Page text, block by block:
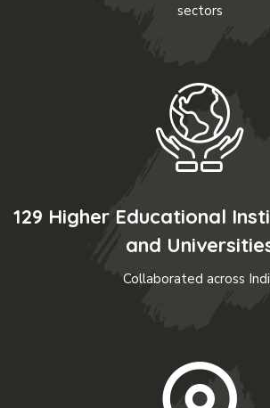
sectors
129 Higher Educational
and
Collaborated across